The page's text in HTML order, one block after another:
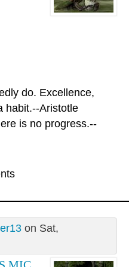
do. Excellence,
habit.--Aristotle
is no progress.--
on Sat,